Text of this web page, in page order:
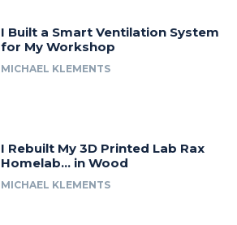
I Built a Smart Ventilation System
for My Workshop
MICHAEL KLEMENTS
I Rebuilt My 3D Printed Lab Rax
Homelab… in Wood
MICHAEL KLEMENTS